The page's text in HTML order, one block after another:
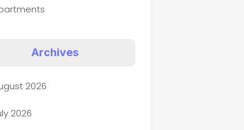
museum
and Entertainment
Archives
2026
2026